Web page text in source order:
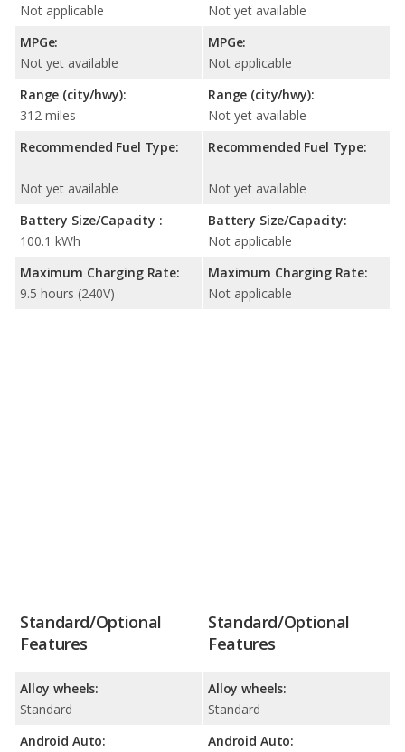
Not applicable
MPGe:
Not yet available
Range (city/hwy):
312 miles
Recommended Fuel Type:
Not yet available
Battery Size/Capacity :
100.1 kWh
Maximum Charging Rate:
9.5 hours (240V)
Not yet available
MPGe:
Not applicable
Range (city/hwy):
Not yet available
Recommended Fuel Type:
Not yet available
Battery Size/Capacity:
Not applicable
Maximum Charging Rate:
Not applicable
Standard/Optional
Features
Alloy wheels:
Standard
Android Auto:
Standard/Optional
Features
Alloy wheels:
Standard
Android Auto: